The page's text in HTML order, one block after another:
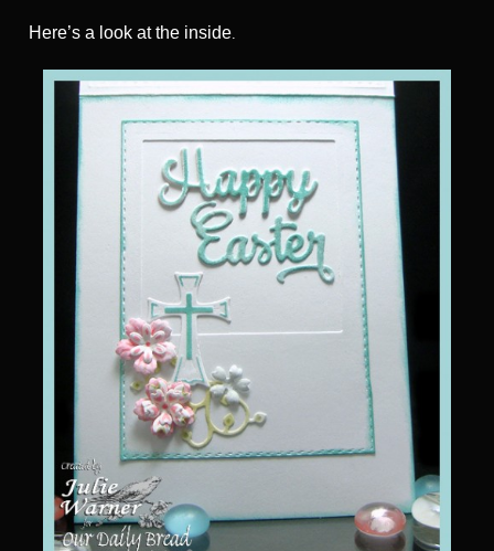
Here’s a look at the inside